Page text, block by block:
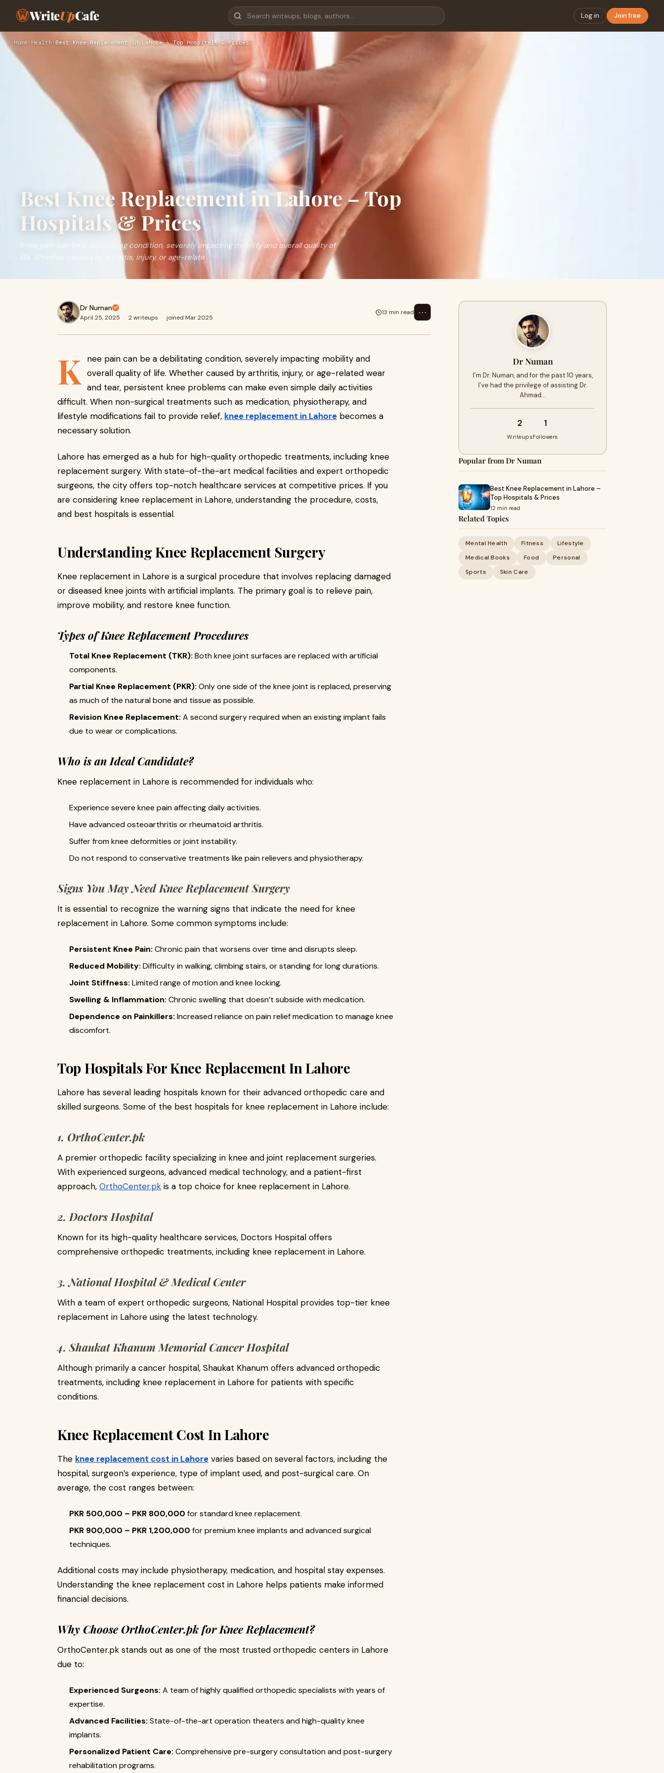
WriteUpCafe Log in Join free
Home › Health›Best Knee Replacement in Lahore – Top Hospitals & Prices
Best Knee Replacement in Lahore – Top
Hospitals & Prices
Knee pain can be a debilitating condition, severely impacting mobility and overall quality of
life. Whether caused by arthritis, injury, or age-relate
Dr Numan
April 25, 2025 · 2 writeups · joined Mar 2025
13 min read ⋯
K
nee pain can be a debilitating condition, severely impacting mobility and
overall quality of life. Whether caused by arthritis, injury, or age-related wear
and tear, persistent knee problems can make even simple daily activities
difficult. When non-surgical treatments such as medication, physiotherapy, and
lifestyle modifications fail to provide relief, knee replacement in Lahore becomes a
necessary solution.
Lahore has emerged as a hub for high-quality orthopedic treatments, including knee
replacement surgery. With state-of-the-art medical facilities and expert orthopedic
surgeons, the city offers top-notch healthcare services at competitive prices. If you
are considering knee replacement in Lahore, understanding the procedure, costs,
and best hospitals is essential.
Understanding Knee Replacement Surgery
Knee replacement in Lahore is a surgical procedure that involves replacing damaged
or diseased knee joints with artificial implants. The primary goal is to relieve pain,
improve mobility, and restore knee function.
Types of Knee Replacement Procedures
Total Knee Replacement (TKR): Both knee joint surfaces are replaced with artificial
components.
Partial Knee Replacement (PKR): Only one side of the knee joint is replaced, preserving
as much of the natural bone and tissue as possible.
Revision Knee Replacement: A second surgery required when an existing implant fails
due to wear or complications.
Who is an Ideal Candidate?
Knee replacement in Lahore is recommended for individuals who:
Experience severe knee pain affecting daily activities.
Have advanced osteoarthritis or rheumatoid arthritis.
Suffer from knee deformities or joint instability.
Do not respond to conservative treatments like pain relievers and physiotherapy.
Signs You May Need Knee Replacement Surgery
It is essential to recognize the warning signs that indicate the need for knee
replacement in Lahore. Some common symptoms include:
Persistent Knee Pain: Chronic pain that worsens over time and disrupts sleep.
Reduced Mobility: Difficulty in walking, climbing stairs, or standing for long durations.
Joint Stiffness: Limited range of motion and knee locking.
Swelling & Inflammation: Chronic swelling that doesn’t subside with medication.
Dependence on Painkillers: Increased reliance on pain relief medication to manage knee
discomfort.
Top Hospitals For Knee Replacement In Lahore
Lahore has several leading hospitals known for their advanced orthopedic care and
skilled surgeons. Some of the best hospitals for knee replacement in Lahore include:
1. OrthoCenter.pk
A premier orthopedic facility specializing in knee and joint replacement surgeries.
With experienced surgeons, advanced medical technology, and a patient-first
approach, OrthoCenter.pk is a top choice for knee replacement in Lahore.
2. Doctors Hospital
Known for its high-quality healthcare services, Doctors Hospital offers
comprehensive orthopedic treatments, including knee replacement in Lahore.
3. National Hospital & Medical Center
With a team of expert orthopedic surgeons, National Hospital provides top-tier knee
replacement in Lahore using the latest technology.
4. Shaukat Khanum Memorial Cancer Hospital
Although primarily a cancer hospital, Shaukat Khanum offers advanced orthopedic
treatments, including knee replacement in Lahore for patients with specific
conditions.
Knee Replacement Cost In Lahore
The knee replacement cost in Lahore varies based on several factors, including the
hospital, surgeon’s experience, type of implant used, and post-surgical care. On
average, the cost ranges between:
PKR 500,000 – PKR 800,000 for standard knee replacement.
PKR 900,000 – PKR 1,200,000 for premium knee implants and advanced surgical
techniques.
Additional costs may include physiotherapy, medication, and hospital stay expenses.
Understanding the knee replacement cost in Lahore helps patients make informed
financial decisions.
Why Choose OrthoCenter.pk for Knee Replacement?
OrthoCenter.pk stands out as one of the most trusted orthopedic centers in Lahore
due to:
Experienced Surgeons: A team of highly qualified orthopedic specialists with years of
expertise.
Advanced Facilities: State-of-the-art operation theaters and high-quality knee
implants.
Personalized Patient Care: Comprehensive pre-surgery consultation and post-surgery
rehabilitation programs.
Dr Numan
I’m Dr. Numan, and for the past 10 years,
I’ve had the privilege of assisting Dr.
Ahmad…
2
Writeups
1
Followers
Popular from Dr Numan
Best Knee Replacement in Lahore –
Top Hospitals & Prices
12 min read
Related Topics
Mental Health Fitness
Lifestyle
Medical Books
Food
Personal
Sports
Skin Care